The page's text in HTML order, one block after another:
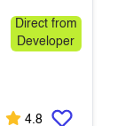
Direct from
Developer
4.8